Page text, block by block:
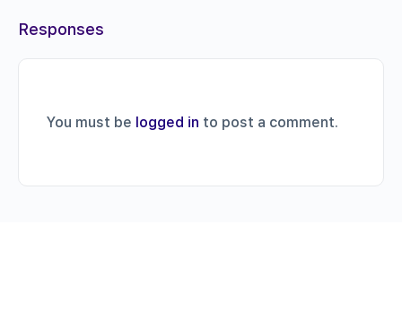
Responses
You must be logged in to post a comment.